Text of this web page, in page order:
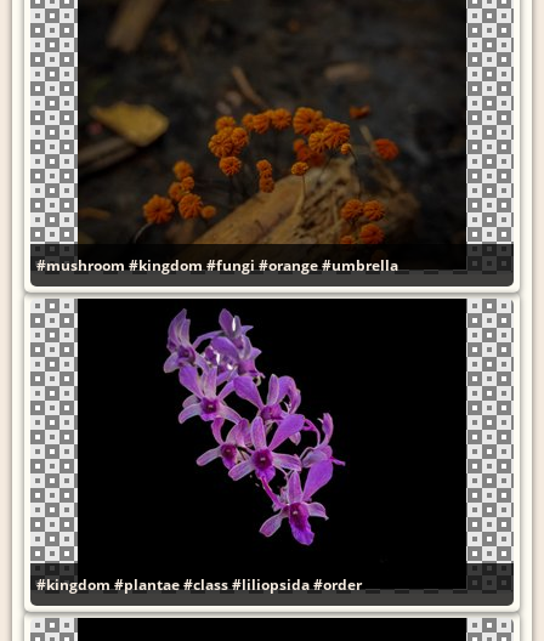
#mushroom#kingdom#fungi#orange#umbrella
#kingdom#plantae#class#liliopsida#order